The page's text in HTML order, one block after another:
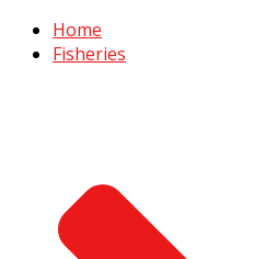
Home
Fisheries